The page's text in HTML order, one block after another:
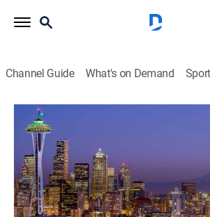
Channel Guide What's on Demand
Washington Sports Wrap
Washington Sports Wrap covers the
sports in the Pacific Northwest.
This content is currently unavailable
Package or Genre Pack.